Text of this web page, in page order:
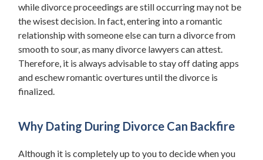
while divorce proceedings are still occurring may not be
the wisest decision. In fact, entering into a romantic
relationship with someone else can turn a divorce from
smooth to sour, as many divorce lawyers can attest.
Therefore, it is always advisable to stay off dating apps
and eschew romantic overtures until the divorce is
finalized.
Why Dating During Divorce Can Backfire
Although it is completely up to you to decide when you